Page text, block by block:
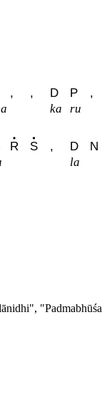
, , D P ,
ka ru
R S , D N
la